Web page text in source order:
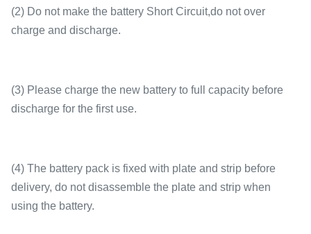
(2) Do not make the battery Short Circuit,do not over
charge and discharge.
(3) Please charge the new battery to full capacity before
discharge for the first use.
(4) The battery pack is fixed with plate and strip before
delivery, do not disassemble the plate and strip when
using the battery.